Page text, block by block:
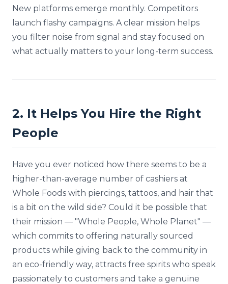
New platforms emerge monthly. Competitors
launch flashy campaigns. A clear mission helps
you filter noise from signal and stay focused on
what actually matters to your long-term success.
2. It Helps You Hire the Right
People
Have you ever noticed how there seems to be a
higher-than-average number of cashiers at
Whole Foods with piercings, tattoos, and hair that
is a bit on the wild side? Could it be possible that
their mission — "Whole People, Whole Planet" —
which commits to offering naturally sourced
products while giving back to the community in
an eco-friendly way, attracts free spirits who speak
passionately to customers and take a genuine